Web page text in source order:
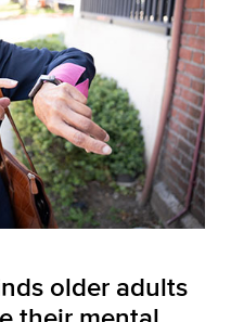
older adults